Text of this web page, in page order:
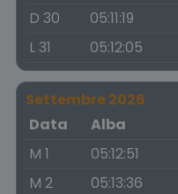
D 30
05:11:19
L 31
05:12:05
Settembre 2026
Data
Alba
M 1
05:12:51
M 2
05:13:36